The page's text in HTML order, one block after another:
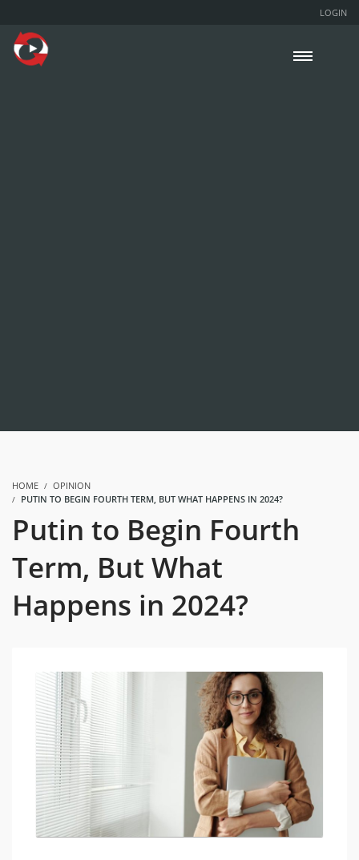
LOGIN
HOME
OPINION
PUTIN TO BEGIN FOURTH TERM, BUT WHAT HAPPENS IN 2024?
Putin to Begin Fourth
Term, But What
Happens in 2024?